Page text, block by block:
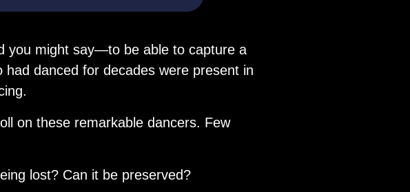
you might say—to be able to capture a
danced for decades were present in
on these remarkable dancers. Few
lost? Can it be preserved?